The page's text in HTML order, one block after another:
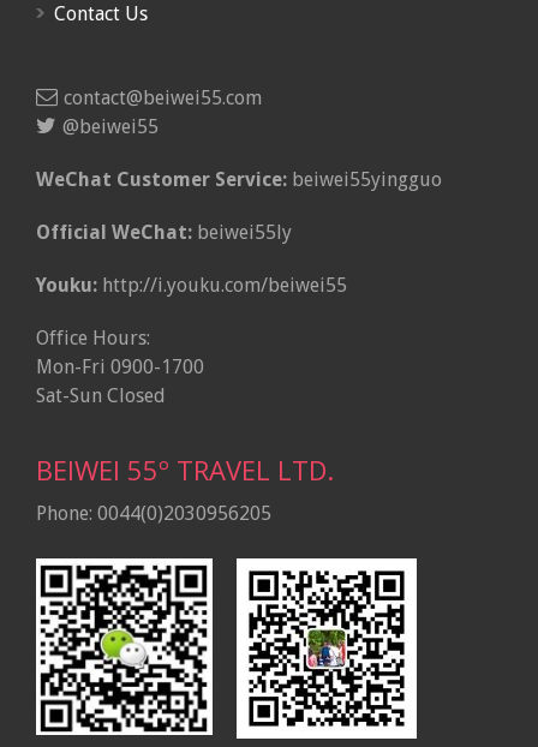
Contact Us
contact@beiwei55.com
@beiwei55
WeChat Customer Service: beiwei55yingguo
Official WeChat: beiwei55ly
Youku: http://i.youku.com/beiwei55
Office Hours:
Mon-Fri 0900-1700
Sat-Sun Closed
BEIWEI 55º TRAVEL LTD.
Phone: 0044(0)2030956205